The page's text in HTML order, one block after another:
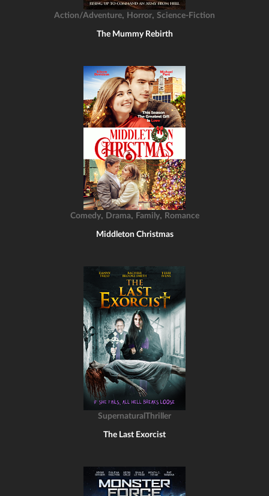
Action/Adventure, Horror, Science-Fiction
The Mummy Rebirth
Comedy, Drama, Family, Romance
Middleton Christmas
SupernaturalThriller
The Last Exorcist